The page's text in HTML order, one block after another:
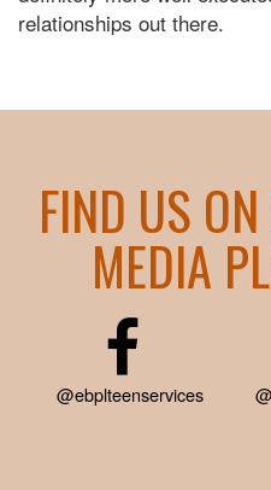
relationships out there.
FIND US
MEDIA
@ebplteenservices